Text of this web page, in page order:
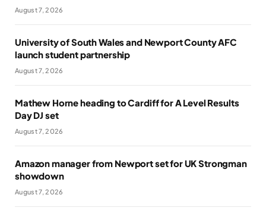
August 7, 2026
University of South Wales and Newport County AFC
launch student partnership
August 7, 2026
Mathew Horne heading to Cardiff for A Level Results
Day DJ set
August 7, 2026
Amazon manager from Newport set for UK Strongman
showdown
August 7, 2026